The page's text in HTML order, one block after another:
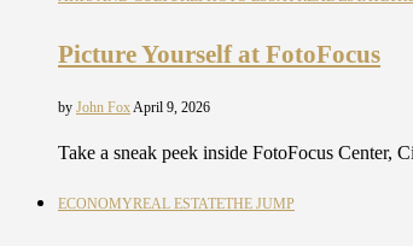
Picture Yourself at FotoFocus
by John Fox April 9, 2026
Take a sneak peek inside FotoFocus Center,
ECONOMYREAL ESTATETHE JUMP